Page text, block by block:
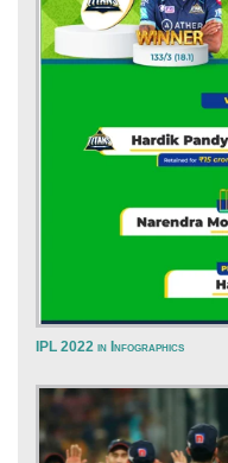
IPL 2022 in Infographics